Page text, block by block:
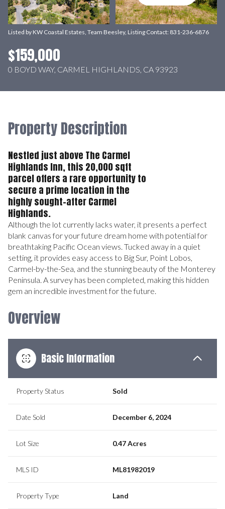
Listed by KW Coastal Estates, Team Beesley, Listing Contact: 831-236-6876
$159,000
0 BOYD WAY, CARMEL HIGHLANDS, CA 93923
Property Description
Nestled just above The Carmel
Highlands Inn, this 20,000 sqft
parcel offers a rare opportunity to
secure a prime location in the
highly sought-after Carmel
Highlands.
Although the lot currently lacks water, it presents a perfect
blank canvas for your future dream home with potential for
breathtaking Pacific Ocean views. Tucked away in a quiet
setting, it provides easy access to Big Sur, Point Lobos,
Carmel-by-the-Sea, and the stunning beauty of the Monterey
Peninsula. A survey has been completed, making this hidden
gem an incredible investment for the future.
Overview
Basic Information
Property Status Sold
Date Sold December 6, 2024
Lot Size 0.47 Acres
MLS ID ML81982019
Property Type Land